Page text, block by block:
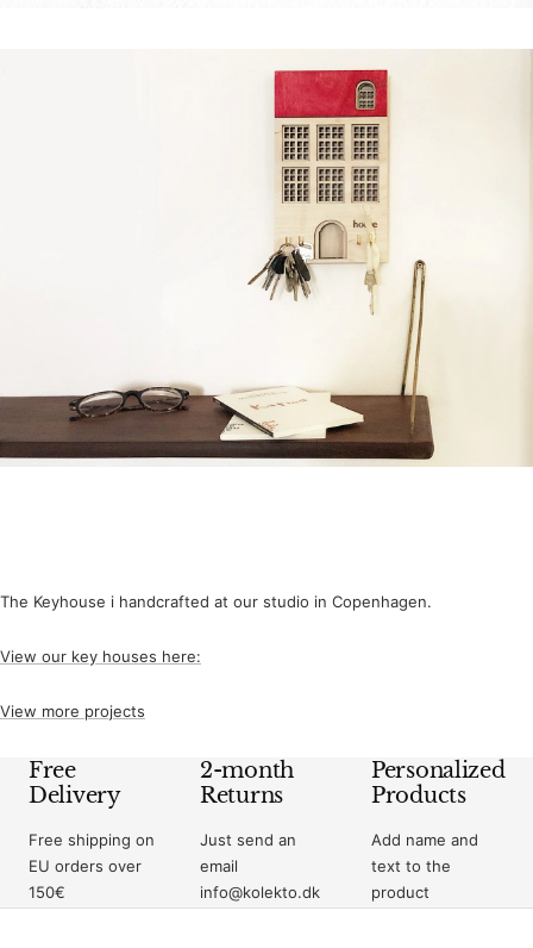
The Keyhouse i handcrafted at our studio in Copenhagen.
View our key houses here:
View more projects
Free
Delivery
Free shipping on
EU orders over
150€
2-month
Returns
Just send an
email
info@kolekto.dk
Personalized
Products
Add name and
text to the
product